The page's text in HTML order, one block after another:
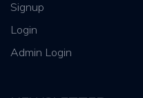
Signup
Login
Admin Login